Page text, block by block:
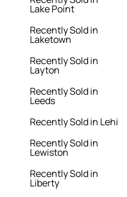
Lake Point
Recently Sold in
Laketown
Recently Sold in
Layton
Recently Sold in
Leeds
Recently Sold in Lehi
Recently Sold in
Lewiston
Recently Sold in
Liberty